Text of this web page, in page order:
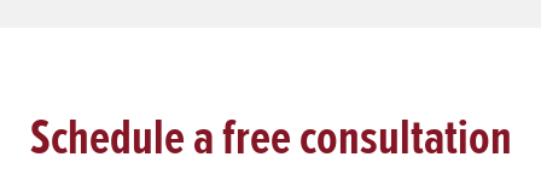
Schedule a free consultation